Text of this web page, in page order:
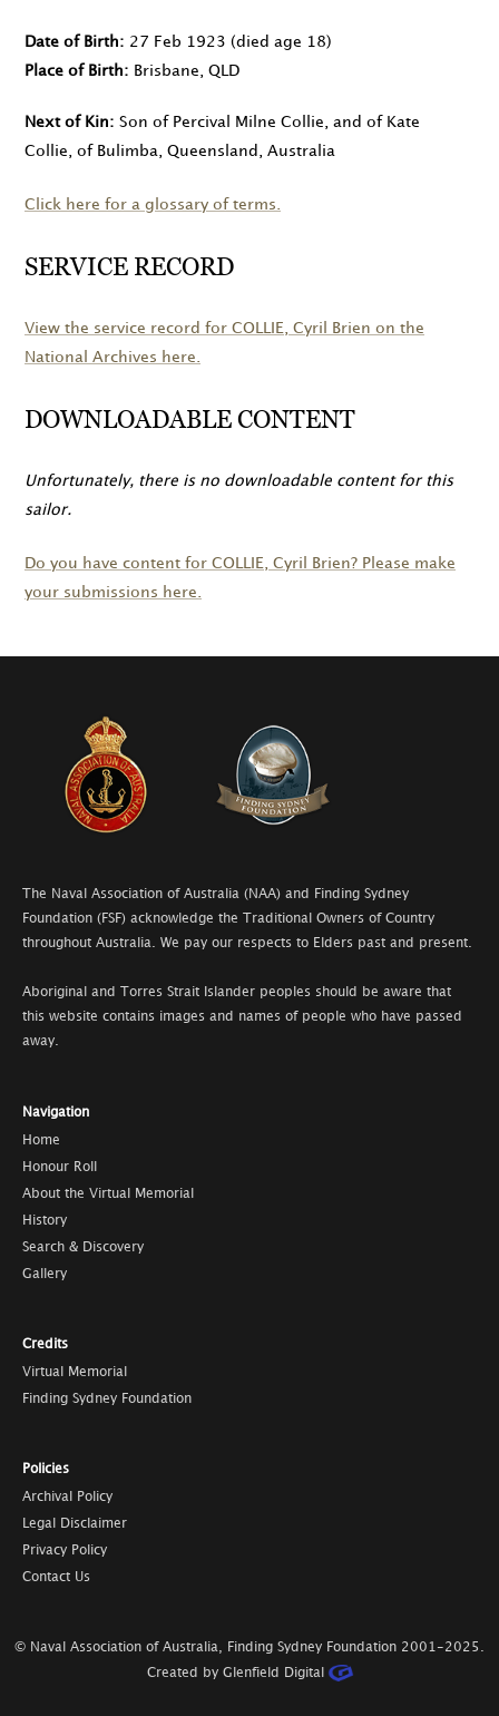
Date of Birth 27 Feb 1923 (died age 18)
Place of Birth
Brisbane, QLD
Next of Kin
Son of Percival Milne Collie, and of Kate
Collie, of Bulimba, Queensland, Australia
Click here for a glossary of terms.
SERVICE RECORD
View the service record for COLLIE , Cyril Brien on the
National Archives here.
DOWNLOADABLE CONTENT
Unfortunately, there is no downloadable content for this
sailor.
Do you have content for COLLIE , Cyril Brien? Please make
your submissions here.
The Naval Association of Australia (NAA) and Finding Sydney
Foundation (FSF) acknowledge the Traditional Owners of Country
throughout Australia. We pay our respects to Elders past and present.
Aboriginal and Torres Strait Islander peoples should be aware that
this website contains images and names of people who have passed
away.
Navigation
Home
Honour Roll
About the Virtual Memorial
History
Search & Discovery
Gallery
Credits
Virtual Memorial
Finding Sydney Foundation
Policies
Archival Policy
Legal Disclaimer
Privacy Policy
Contact Us
© Naval Association of Australia, Finding Sydney Foundation 2001-2025
Created by Glenfield Digital